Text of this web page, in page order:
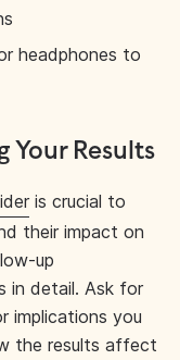
headphones to
Your Results
is crucial to
their impact on
up
in detail. Ask for
implications you
the results affect